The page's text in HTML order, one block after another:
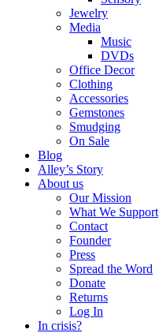
Jewelry
Media
Music
DVDs
Office Decor
Clothing
Accessories
Gemstones
Smudging
On Sale
Blog
Alley’s Story
About us
Our Mission
What We Support
Contact
Founder
Press
Spread the Word
Donate
Returns
Log In
In crisis?